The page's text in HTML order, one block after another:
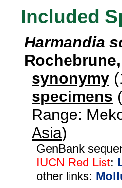
Included
Harmandia
synonymy
specimens
Range:
Asia)
GenBank
IUCN Red List:
other links: